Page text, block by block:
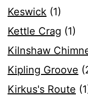
Keswick (1)
Kettle Crag (1)
Kilnshaw
Kipling Groove
Kirkus's Route